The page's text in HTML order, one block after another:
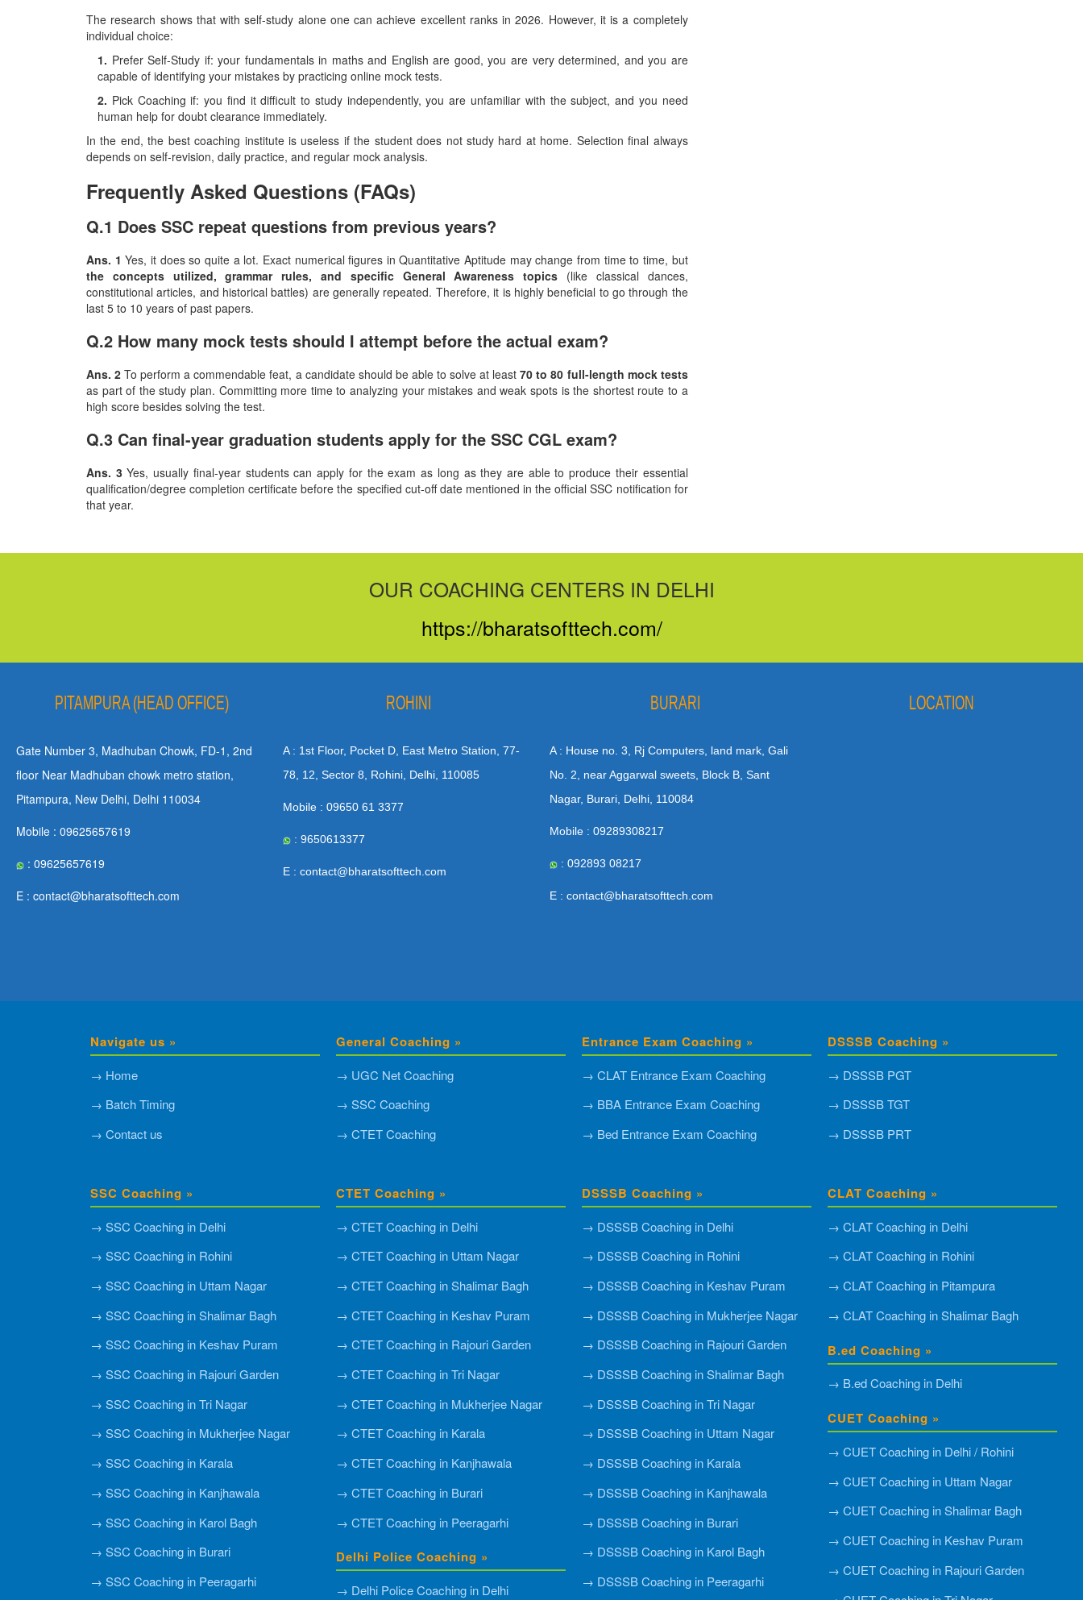
The research shows that with self-study alone one can achieve excellent ranks in 2026. However, it is a completely
individual choice:
1. Prefer Self-Study if: your fundamentals in maths and English are good, you are very determined, and you are
capable of identifying your mistakes by practicing online mock tests.
2. Pick Coaching if: you find it difficult to study independently, you are unfamiliar with the subject, and you need
human help for doubt clearance immediately.
In the end, the best coaching institute is useless if the student does not study hard at home. Selection final always
depends on self-revision, daily practice, and regular mock analysis.
Frequently Asked Questions (FAQs)
Q.1 Does SSC repeat questions from previous years?
Ans. 1 Yes, it does so quite a lot. Exact numerical figures in Quantitative Aptitude may change from time to time, but
the concepts utilized, grammar rules, and specific General Awareness topics (like classical dances,
constitutional articles, and historical battles) are generally repeated. Therefore, it is highly beneficial to go through the
last 5 to 10 years of past papers.
Q.2 How many mock tests should I attempt before the actual exam?
Ans. 2 To perform a commendable feat, a candidate should be able to solve at least70 to 80 full-length mock tests
as part of the study plan. Committing more time to analyzing your mistakes and weak spots is the shortest route to a
high score besides solving the test.
Q.3 Can final-year graduation students apply for the SSC CGL exam?
Ans. 3Yes, usually final-year students can apply for the exam as long as they are able to produce their essential
qualification/degree completion certificate before the specified cut-off date mentioned in the official SSC notification for
that year. ​‍​‌‍​‍‌​‍​‌‍​‍‌
OUR COACHING CENTERS IN DELHI
https://bharatsofttech.com/
PITAMPURA (HEAD OFFICE)
Gate Number 3, Madhuban Chowk, FD-1, 2nd
floor Near Madhuban chowk metro station,
Pitampura, New Delhi, Delhi 110034
Mobile : 09625657619
: 09625657619
E : contact@bharatsofttech.com
ROHINI
A : 1st Floor, Pocket D, East Metro Station, 77-
78, 12, Sector 8, Rohini, Delhi, 110085
Mobile : 09650 61 3377
: 9650613377
E : contact@bharatsofttech.com
BURARI
A : House no. 3, Rj Computers, land mark, Gali
No. 2, near Aggarwal sweets, Block B, Sant
Nagar, Burari, Delhi, 110084
Mobile : 09289308217
: 092893 08217
E : contact@bharatsofttech.com
LOCATION
Navigate us »
→ Home
→ Batch Timing
→ Contact us
General Coaching »
→ UGC Net Coaching
→ SSC Coaching
→ CTET Coaching
Entrance Exam Coaching »
→ CLAT Entrance Exam Coaching
→ BBA Entrance Exam Coaching
→ Bed Entrance Exam Coaching
DSSSB Coaching »
→ DSSSB PGT
→ DSSSB TGT
→ DSSSB PRT
SSC Coaching »
→ SSC Coaching in Delhi
→ SSC Coaching in Rohini
→ SSC Coaching in Uttam Nagar
→ SSC Coaching in Shalimar Bagh
→ SSC Coaching in Keshav Puram
→ SSC Coaching in Rajouri Garden
→ SSC Coaching in Tri Nagar
→ SSC Coaching in Mukherjee Nagar
→ SSC Coaching in Karala
→ SSC Coaching in Kanjhawala
→ SSC Coaching in Karol Bagh
→ SSC Coaching in Burari
→ SSC Coaching in Peeragarhi
CTET Coaching »
→ CTET Coaching in Delhi
→ CTET Coaching in Uttam Nagar
→ CTET Coaching in Shalimar Bagh
→ CTET Coaching in Keshav Puram
→ CTET Coaching in Rajouri Garden
→ CTET Coaching in Tri Nagar
→ CTET Coaching in Mukherjee Nagar
→ CTET Coaching in Karala
→ CTET Coaching in Kanjhawala
→ CTET Coaching in Burari
→ CTET Coaching in Peeragarhi
Delhi Police Coaching »
→ Delhi Police Coaching in Delhi
DSSSB Coaching »
→ DSSSB Coaching in Delhi
→ DSSSB Coaching in Rohini
→ DSSSB Coaching in Keshav Puram
→ DSSSB Coaching in Mukherjee Nagar
→ DSSSB Coaching in Rajouri Garden
→ DSSSB Coaching in Shalimar Bagh
→ DSSSB Coaching in Tri Nagar
→ DSSSB Coaching in Uttam Nagar
→ DSSSB Coaching in Karala
→ DSSSB Coaching in Kanjhawala
→ DSSSB Coaching in Burari
→ DSSSB Coaching in Karol Bagh
→ DSSSB Coaching in Peeragarhi
CLAT Coaching »
→ CLAT Coaching in Delhi
→ CLAT Coaching in Rohini
→ CLAT Coaching in Pitampura
→ CLAT Coaching in Shalimar Bagh
B.ed Coaching »
→ B.ed Coaching in Delhi
CUET Coaching »
→ CUET Coaching in Delhi / Rohini
→ CUET Coaching in Uttam Nagar
→ CUET Coaching in Shalimar Bagh
→ CUET Coaching in Keshav Puram
→ CUET Coaching in Rajouri Garden